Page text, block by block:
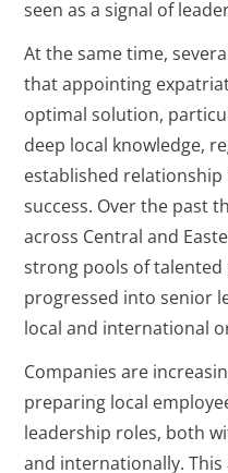
seen as a signal of
At the same time,
that appointing
optimal solution,
deep local knowledge,
established
success. Over the past
across Central and
strong pools of
progressed into senior
local and international
Companies are
preparing local
leadership roles, both
and internationally.